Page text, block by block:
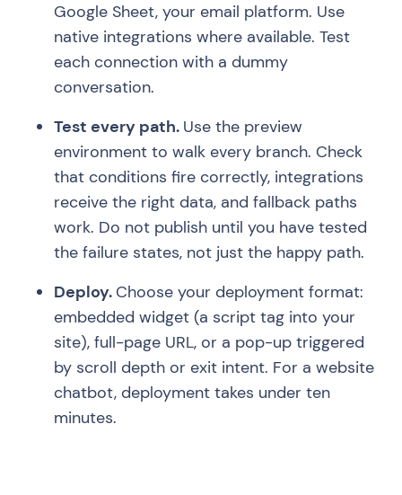
Google Sheet, your email platform. Use
native integrations where available. Test
each connection with a dummy
conversation.
Test every path. Use the preview
environment to walk every branch. Check
that conditions fire correctly, integrations
receive the right data, and fallback paths
work. Do not publish until you have tested
the failure states, not just the happy path.
Deploy. Choose your deployment format:
embedded widget (a script tag into your
site), full-page URL, or a pop-up triggered
by scroll depth or exit intent. For a website
chatbot, deployment takes under ten
minutes.